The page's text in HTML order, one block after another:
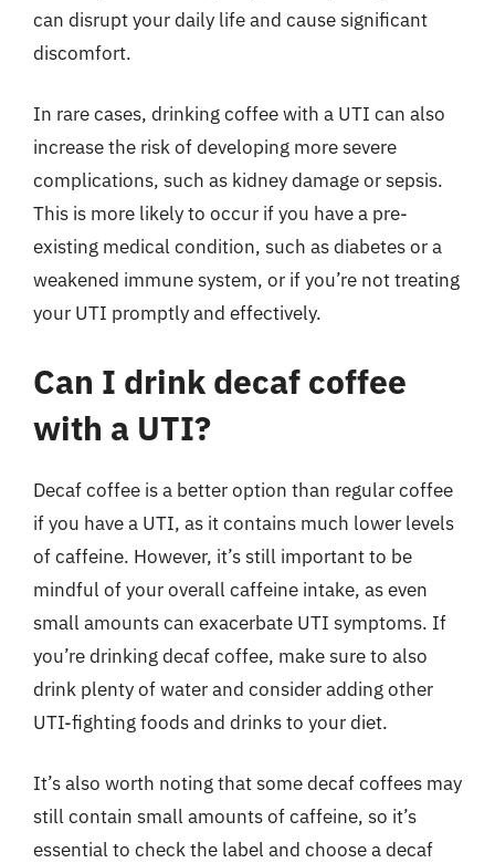
can disrupt your daily life and cause significant
discomfort.
In rare cases, drinking coffee with a UTI can also
increase the risk of developing more severe
complications, such as kidney damage or sepsis.
This is more likely to occur if you have a pre-
existing medical condition, such as diabetes or a
weakened immune system, or if you’re not treating
your UTI promptly and effectively.
Can I drink decaf coffee
with a UTI?
Decaf coffee is a better option than regular coffee
if you have a UTI, as it contains much lower levels
of caffeine. However, it’s still important to be
mindful of your overall caffeine intake, as even
small amounts can exacerbate UTI symptoms. If
you’re drinking decaf coffee, make sure to also
drink plenty of water and consider adding other
UTI-fighting foods and drinks to your diet.
It’s also worth noting that some decaf coffees may
still contain small amounts of caffeine, so it’s
essential to check the label and choose a decaf